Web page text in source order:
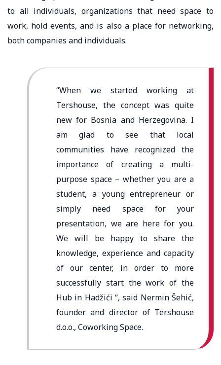
to all individuals, organizations that need space to
work, hold events, and is also a place for networking,
both companies and individuals.
“When we started working at
Tershouse, the concept was quite
new for Bosnia and Herzegovina. I
am glad to see that local
communities have recognized the
importance of creating a multi-
purpose space – whether you are a
student, a young entrepreneur or
simply need space for your
presentation, we are here for you.
We will be happy to share the
knowledge, experience and capacity
of our center, in order to more
successfully start the work of the
Hub in Hadžići “, said Nermin Šehić,
founder and director of Tershouse
d.o.o., Coworking Space.